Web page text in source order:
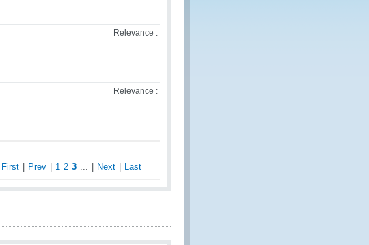
Relevance :
Relevance :
First Prev 1 2 3 ... Next Last